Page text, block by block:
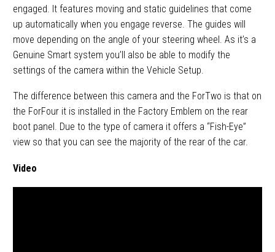
engaged. It features moving and static guidelines that come
up automatically when you engage reverse. The guides will
move depending on the angle of your steering wheel. As it’s a
Genuine Smart system you’ll also be able to modify the
settings of the camera within the Vehicle Setup.
The difference between this camera and the ForTwo is that on
the ForFour it is installed in the Factory Emblem on the rear
boot panel. Due to the type of camera it offers a “Fish-Eye”
view so that you can see the majority of the rear of the car.
Video